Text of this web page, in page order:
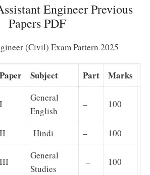
Engineer Previous
Papers PDF
(Civil) Exam Pattern 2025
Paper Subject Part Marks
I
General
English
– 100
II Hindi – 100
III
General
Studies
– 100